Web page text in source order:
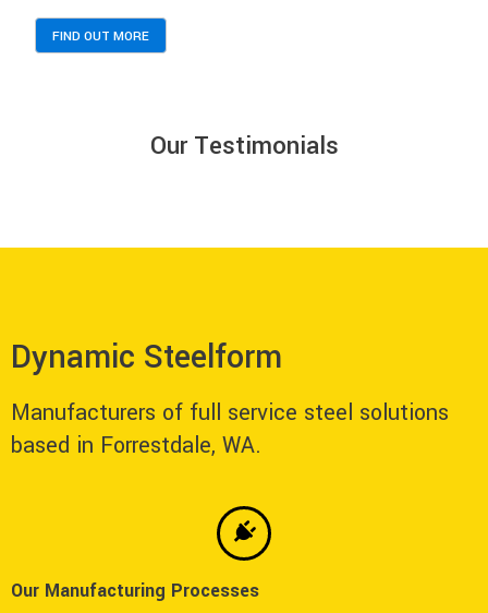
FIND OUT MORE
Our Testimonials
Dynamic Steelform
Manufacturers of full service steel solutions
based in Forrestdale, WA.
Our Manufacturing Processes